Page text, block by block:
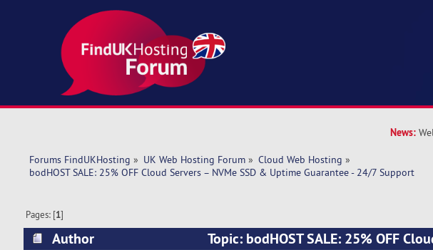
News:
Forums FindUKHosting » UK Web Hosting Forum» Cloud Web Hosting »
bodHOST SALE: 25% OFF Cloud Servers – NVMe SSD & Uptime Guarantee - 24/7 Support
Pages: [1]
Author
Topic: bodHOST SALE: 25% OFF